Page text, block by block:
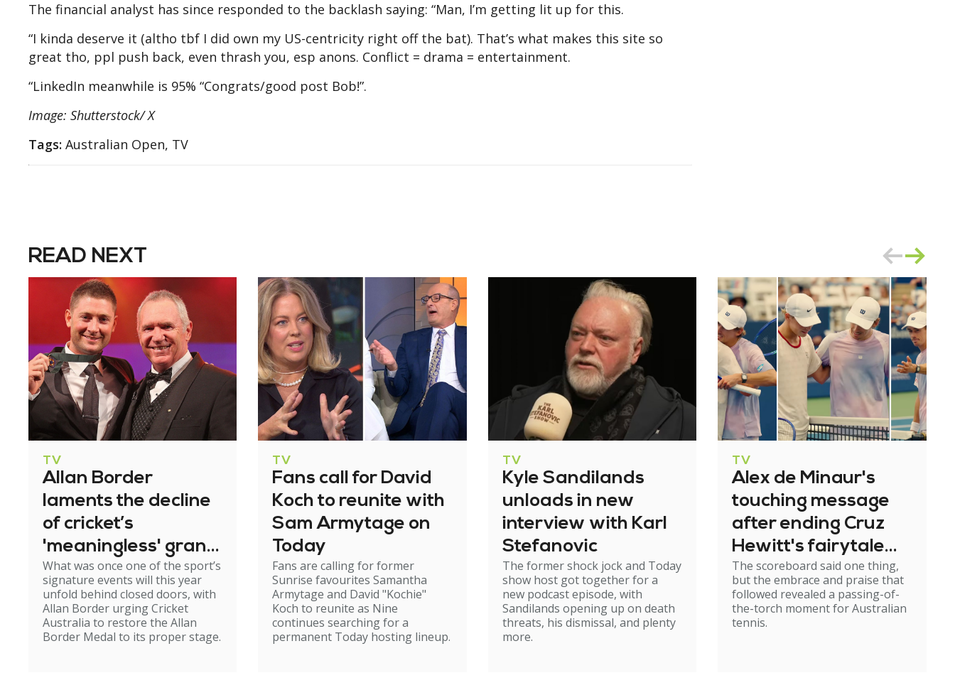
The financial analyst has since responded to the backlash saying: “Man, I’m getting lit up for this.
“I kinda deserve it (altho tbf I did own my US-centricity right off the bat). That’s what makes this site so
great tho, ppl push back, even thrash you, esp anons. Conflict = drama = entertainment.
“LinkedIn meanwhile is 95% “Congrats/good post Bob!”.
Image: Shutterstock/ X
Tags: Australian Open, TV
READ NEXT
TV
Allan Border
laments the decline
of cricket’s
'meaningless' grand
awards night
What was once one of the sport’s
signature events will this year
unfold behind closed doors, with
Allan Border urging Cricket
Australia to restore the Allan
Border Medal to its proper stage.
TV
Fans call for David
Koch to reunite with
Sam Armytage on
Today
Fans are calling for former
Sunrise favourites Samantha
Armytage and David "Kochie"
Koch to reunite as Nine
continues searching for a
permanent Today hosting lineup.
TV
Kyle Sandilands
unloads in new
interview with Karl
Stefanovic
The former shock jock and Today
show host got together for a
new podcast episode, with
Sandilands opening up on death
threats, his dismissal, and plenty
more.
TV
Alex de Minaur's
touching message
after ending Cruz
Hewitt's fairytale
run
The scoreboard said one thing,
but the embrace and praise that
followed revealed a passing-of-
the-torch moment for Australian
tennis.